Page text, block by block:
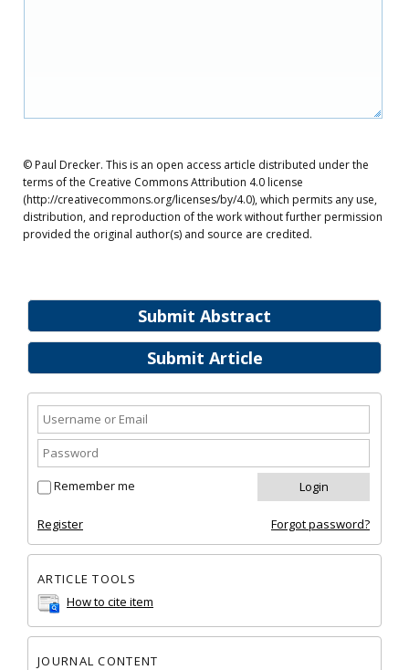
Submit Abstract
Submit Article
Remember me
Register Forgot password?
ARTICLE TOOLS
How to cite item
JOURNAL CONTENT
© Paul Drecker. This is an open access article distributed under the
terms of the Creative Commons Attribution 4.0 license
(http://creativecommons.org/licenses/by/4.0), which permits any use,
distribution, and reproduction of the work without further permission
provided the original author(s) and source are credited.